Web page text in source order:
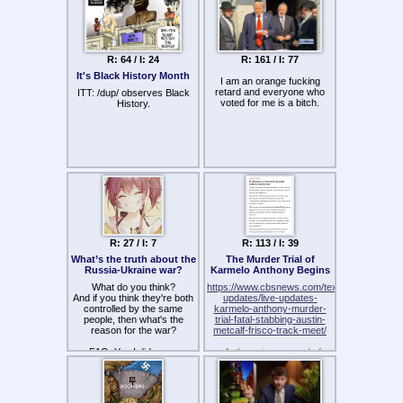
took massive black cock but
we will prevail.
I will surive. I refuse to die
without a massive Marina
nagasawa christian gf.
Sayonara because you will
not survive what the elite will
do to you and your family
tonight. Pagans won't
God told me to help the poor.
And after that i get my
Massive christian Marina gf.
dressed like porn actress…
Is it the same in your
country ?
R: 64 / I: 24
It's Black History Month
ITT: /dup/ observes Black
History.
R: 161 / I: 77
I am an orange fucking
retard and everyone who
voted for me is a bitch.
R: 27 / I: 7
What’s the truth about the
Russia-Ukraine war?
What do you think?
And if you think they're both
controlled by the same
people, then what's the
reason for the war?
FAQ: Yes I did use a
cuckime picture to grab your
attention
R: 113 / I: 39
The Murder Trial of
Karmelo Anthony Begins
https://www.cbsnews.com/texas/live-
updates/live-updates-
karmelo-anthony-murder-
trial-fatal-stabbing-austin-
metcalf-frisco-track-meet/
>Anthony is accused of
fatally stabbing Austin
Metcalf, a 17-year-old
student-athlete, during a
Frisco Independent School